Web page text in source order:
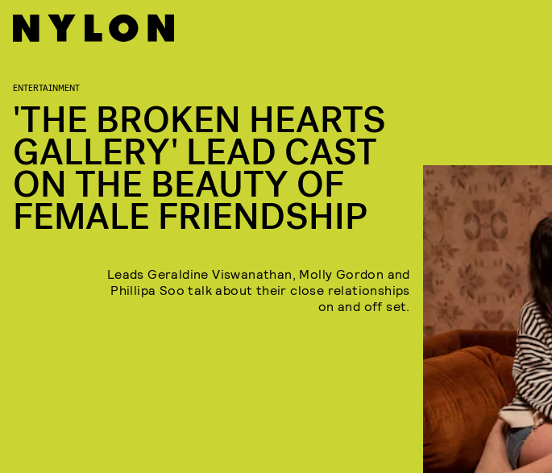
ENTERTAINMENT
'THE BROKEN HEARTS
GALLERY' LEAD CAST
ON THE BEAUTY OF
FEMALE FRIENDSHIP
Leads Geraldine Viswanathan, Molly Gordon and
Phillipa Soo talk about their close relationships
on and off set.